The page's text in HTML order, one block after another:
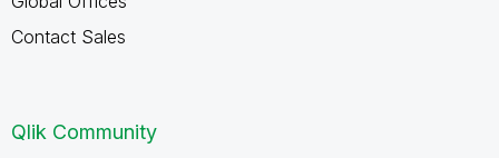
Contact Sales
Qlik Community